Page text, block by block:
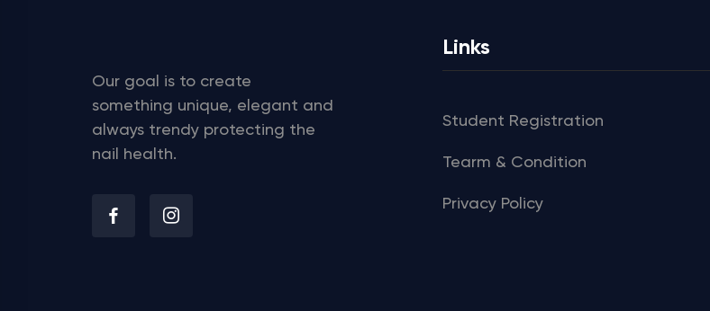
Our goal is to create
something unique, elegant and
always trendy protecting the
nail health.
Links
Student Registration
Tearm & Condition
Privacy Policy